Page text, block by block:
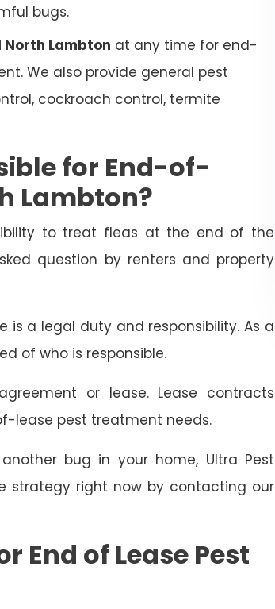
bugs.
Lambton at any time for end-
We also provide general pest
cockroach control, termite
for End-of-
Lambton?
to treat fleas at the end of the
question by renters and property
a legal duty and responsibility. As a
of who is responsible.
or lease. Lease contracts
lease pest treatment needs.
bug in your home, Ultra Pest
strategy right now by contacting our
End of Lease Pest